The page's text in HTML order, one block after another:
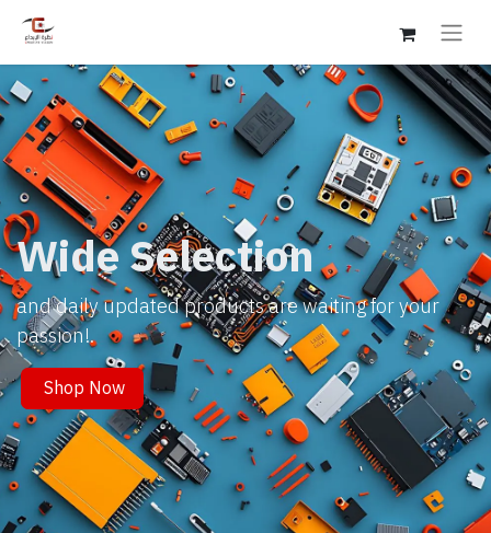
Wide Selection
and daily updated products are waiting for your
passion!.
Shop Now